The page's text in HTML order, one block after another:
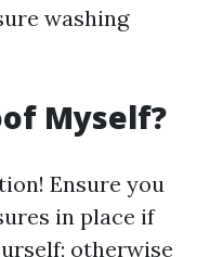
washing
Myself?
Ensure you
in place if
otherwise